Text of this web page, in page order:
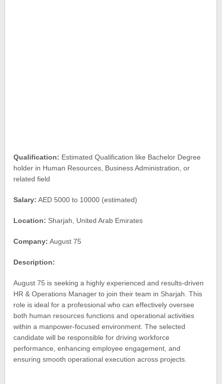
Qualification: Estimated Qualification like Bachelor Degree
holder in Human Resources, Business Administration, or
related field
Salary: AED 5000 to 10000 (estimated)
Location: Sharjah, United Arab Emirates
Company: August 75
Description:
August 75 is seeking a highly experienced and results-driven
HR & Operations Manager to join their team in Sharjah. This
role is ideal for a professional who can effectively oversee
both human resources functions and operational activities
within a manpower-focused environment. The selected
candidate will be responsible for driving workforce
performance, enhancing employee engagement, and
ensuring smooth operational execution across projects.